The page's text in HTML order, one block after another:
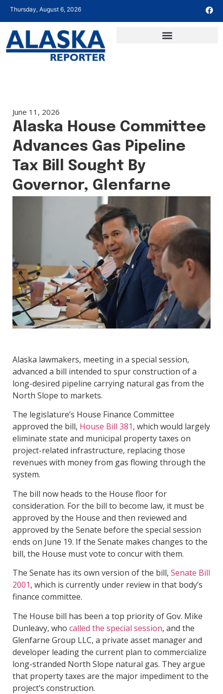
Thursday, August 6, 2026
June 11, 2026
Alaska House Committee
Advances Gas Pipeline
Tax Bill Sought By
Governor, Glenfarne
Alaska lawmakers, meeting in a special session,
advanced a bill intended to spur construction of a
long-desired pipeline carrying natural gas from the
North Slope to markets.
The legislature’s House Finance Committee
approved the bill, House Bill 381, which would largely
eliminate state and municipal property taxes on
project-related infrastructure, replacing those
revenues with money from gas flowing through the
system.
The bill now heads to the House floor for
consideration. For the bill to become law, it must be
approved by the House and then reviewed and
approved by the Senate before the special session
ends on June 19. If the Senate makes changes to the
bill, the House must vote to concur with them.
The Senate has its own version of the bill, Senate Bill
2001, which is currently under review in that body’s
finance committee.
The House bill has been a top priority of Gov. Mike
Dunleavy, who called the special session, and the
Glenfarne Group LLC, a private asset manager and
developer leading the current plan to commercialize
long-stranded North Slope natural gas. They argue
that property taxes are the major impediment to the
project’s construction.